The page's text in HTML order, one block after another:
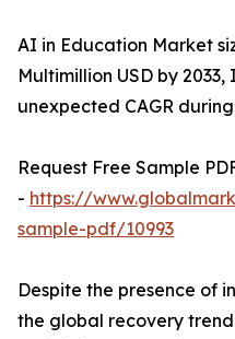
AI in Education Market
Multimillion USD by
unexpected CAGR during
Request Free Sample
- https://
sample-pdf/10993
Despite the presence of
the global recovery